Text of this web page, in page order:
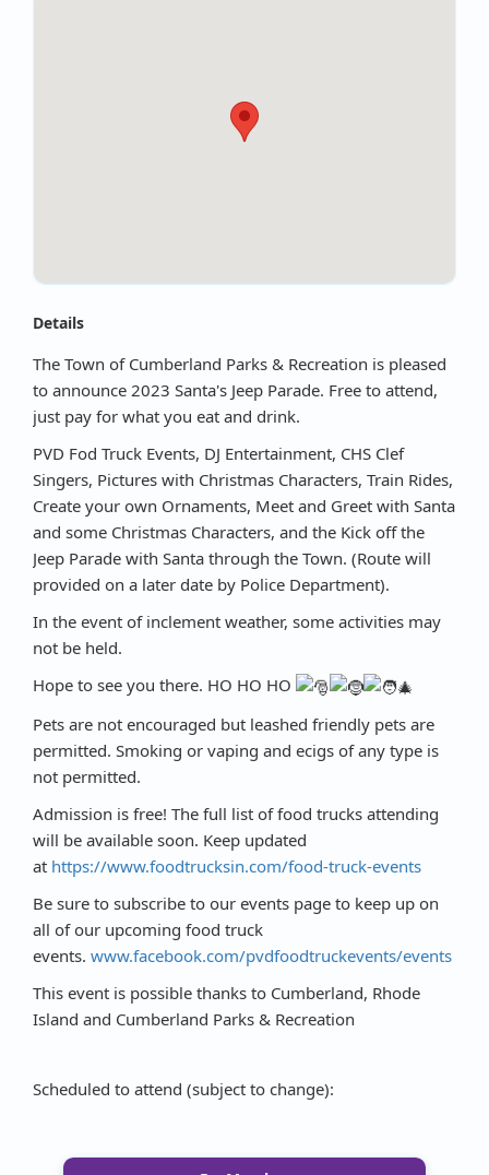
Details
The Town of Cumberland Parks & Recreation is pleased
to announce 2023 Santa's Jeep Parade. Free to attend,
just pay for what you eat and drink.
PVD Fod Truck Events, DJ Entertainment, CHS Clef
Singers, Pictures with Christmas Characters, Train Rides,
Create your own Ornaments, Meet and Greet with Santa
and some Christmas Characters, and the Kick off the
Jeep Parade with Santa through the Town. (Route will
provided on a later date by Police Department).
In the event of inclement weather, some activities may
not be held.
Hope to see you there. HO HO HO
Pets are not encouraged but leashed friendly pets are
permitted. Smoking or vaping and ecigs of any type is
not permitted.
Admission is free! The full list of food trucks attending
will be available soon. Keep updated
at https://www.foodtrucksin.com/food-truck-events
Be sure to subscribe to our events page to keep up on
all of our upcoming food truck
events. www.facebook.com/pvdfoodtruckevents/events
This event is possible thanks to Cumberland, Rhode
Island and Cumberland Parks & Recreation
Scheduled to attend (subject to change):